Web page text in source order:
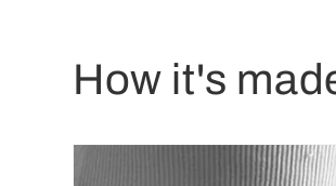
How it's